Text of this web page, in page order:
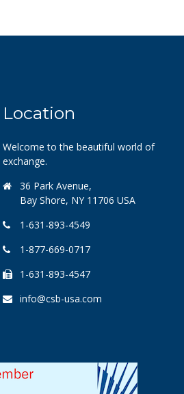
Location
Welcome to the beautiful world of
exchange.
36 Park Avenue,
Bay Shore, NY 11706 USA
1-631-893-4549
1-877-669-0717
1-631-893-4547
info@csb-usa.com